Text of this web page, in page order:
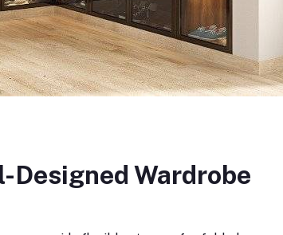
Designed Wardrobe